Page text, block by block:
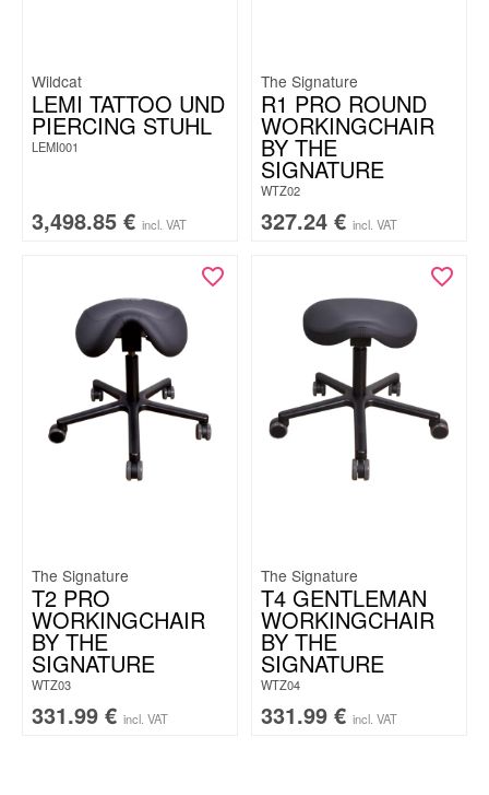
Wildcat
LEMI TATTOO UND
PIERCING STUHL
LEMI001
3,498.85 € incl. VAT
The Signature
R1 PRO ROUND
WORKINGCHAIR
BY THE
SIGNATURE
WTZ02
327.24 € incl. VAT
The Signature
T2 PRO
WORKINGCHAIR
BY THE
SIGNATURE
WTZ03
331.99 € incl. VAT
The Signature
T4 GENTLEMAN
WORKINGCHAIR
BY THE
SIGNATURE
WTZ04
331.99 € incl. VAT